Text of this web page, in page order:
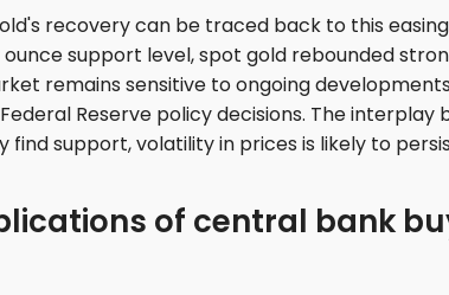
recovery can be traced back to this
support level, spot gold rebounded
remains sensitive to ongoing
Reserve policy decisions. The
find support, volatility in prices is likely to
of central bank